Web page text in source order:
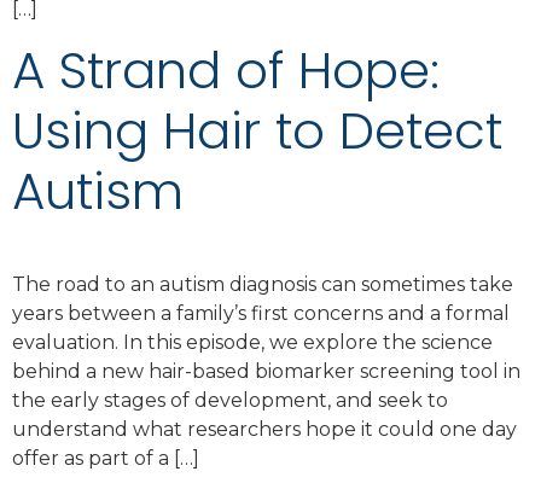
[…]
A Strand of Hope:
Using Hair to Detect
Autism
The road to an autism diagnosis can sometimes take
years between a family’s first concerns and a formal
evaluation. In this episode, we explore the science
behind a new hair-based biomarker screening tool in
the early stages of development, and seek to
understand what researchers hope it could one day
offer as part of a […]